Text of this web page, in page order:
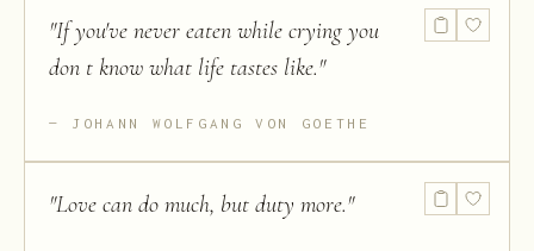
"If you've never eaten while crying you
don t know what life tastes like."
JOHANN WOLFGANG VON GOETHE
"Love can do much, but duty more."